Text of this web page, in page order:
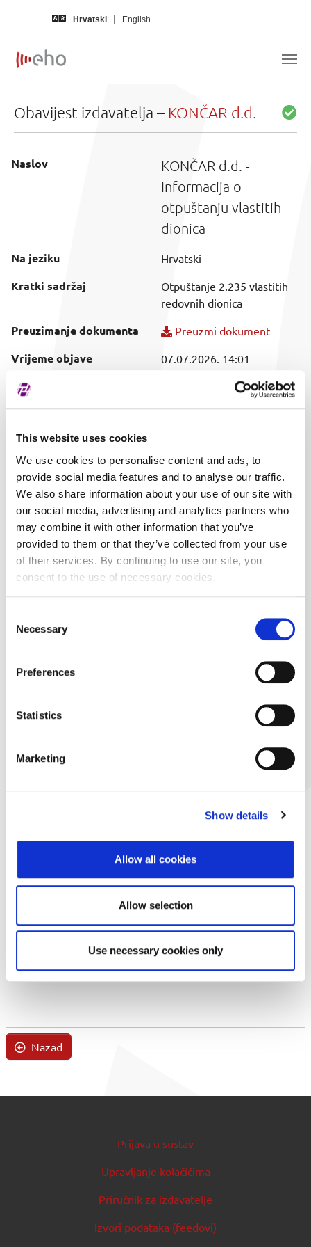
This website uses cookies
We use cookies to personalise content and ads, to
provide social media features and to analyse our traffic.
We also share information about your use of our site with
our social media, advertising and analytics partners who
may combine it with other information that you’ve
provided to them or that they’ve collected from your use
of their services. By continuing to use our site, you
consent to the use of necessary cookies.
Selection
Necessary
Preferences
Statistics
Marketing
Show details
Allow all cookies
Allow selection
Use necessary cookies only
Hrvatski English
Obavijest izdavatelja – KONČAR d.d.
Naslov
KONČAR d.d. -
Informacija o
otpuštanju vlastitih
dionica
Na jeziku Hrvatski
Kratki sadržaj
Otpuštanje 2.235 vlastitih
redovnih dionica
Preuzimanje dokumenta Preuzmi dokument
Vrijeme objave 07.07.2026. 14:01
Obuhvaćeni vrijednosni
Nazad
Prijava u sustav
Upravljanje kolačićima
Priručnik za izdavatelje
Izvori podataka (feedovi)